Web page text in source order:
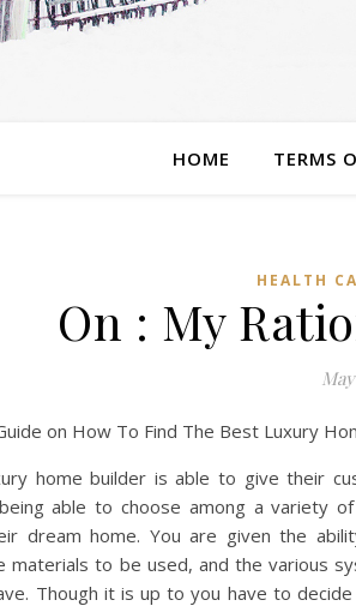
HOME TERMS
HEALTH
On : My
on How To Find The Best Luxury
home builder is able to give their
able to choose among a variety
dream home. You are given the
materials to be used, and the various
Though it is up to you have to